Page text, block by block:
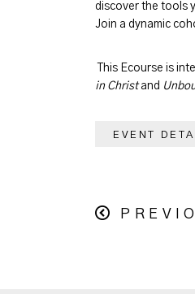
discover the tools
Join a dynamic
This Ecourse is
in Christand
EVENT